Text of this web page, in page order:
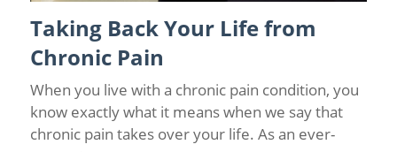
Chronic Pain /Chronic Pain and Anxiety/Chronic Pain
Management /Depression /Florida Pain Relief/
Taking Back Your Life from
Chronic Pain
When you live with a chronic pain condition, you
know exactly what it means when we say that
chronic pain takes over your life. As an ever-